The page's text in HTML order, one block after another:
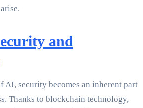
and
AI, security becomes an inherent part
Thanks to blockchain technology,